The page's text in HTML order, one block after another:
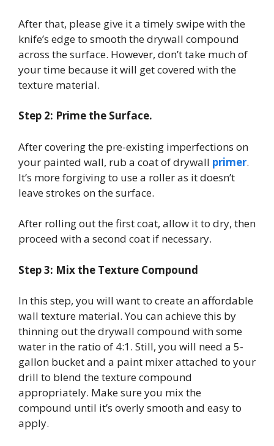
After that, please give it a timely swipe with the
knife’s edge to smooth the drywall compound
across the surface. However, don’t take much of
your time because it will get covered with the
texture material.
Step 2: Prime the Surface.
After covering the pre-existing imperfections on
your painted wall, rub a coat of drywall primer.
It’s more forgiving to use a roller as it doesn’t
leave strokes on the surface.
After rolling out the first coat, allow it to dry, then
proceed with a second coat if necessary.
Step 3: Mix the Texture Compound
In this step, you will want to create an affordable
wall texture material. You can achieve this by
thinning out the drywall compound with some
water in the ratio of 4:1. Still, you will need a 5-
gallon bucket and a paint mixer attached to your
drill to blend the texture compound
appropriately. Make sure you mix the
compound until it’s overly smooth and easy to
apply.